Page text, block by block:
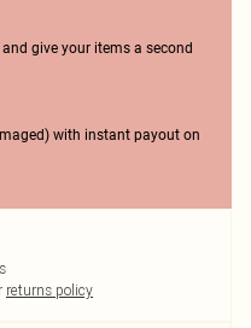
give your items a second
with instant payout on
returns policy